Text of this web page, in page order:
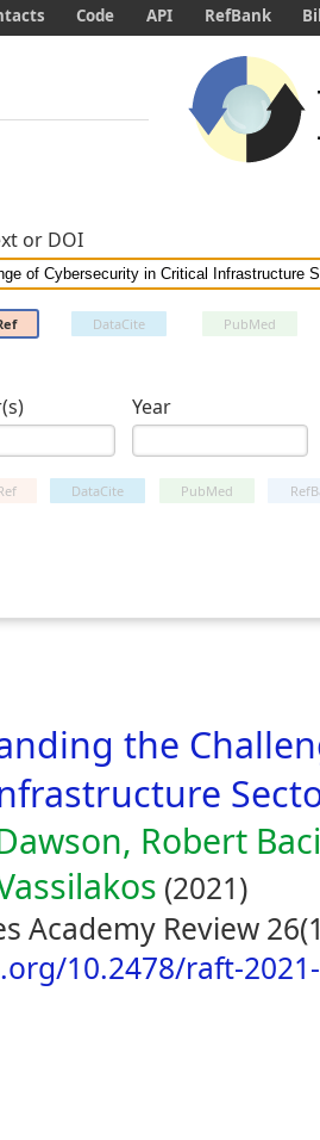
or DOI
DataCite PubMed
Year
DataCite PubMed
Code API RefBank
the
Robert
(2021)
Academy Review
10.2478/raft-